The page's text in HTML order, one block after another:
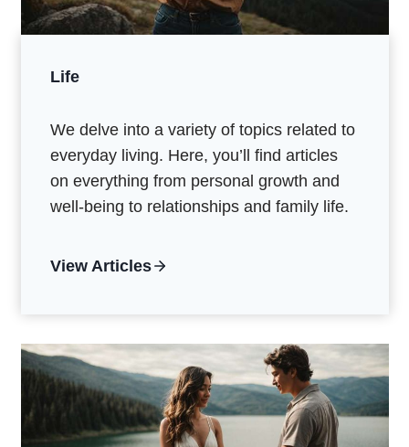
Life
We delve into a variety of topics related to
everyday living. Here, you’ll find articles
on everything from personal growth and
well-being to relationships and family life.
View Articles